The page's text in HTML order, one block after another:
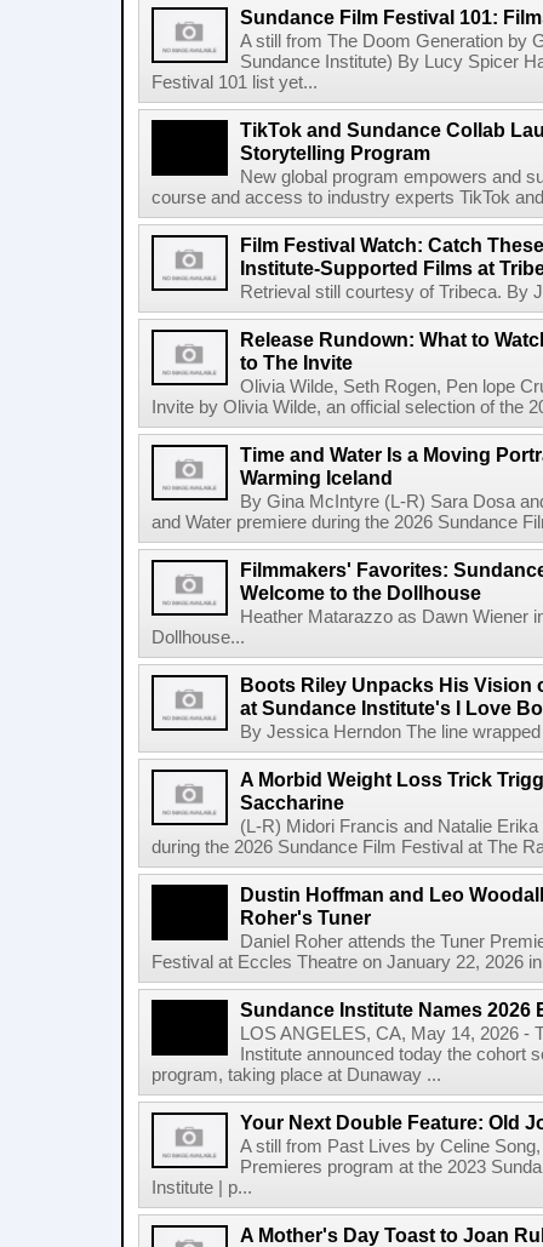
Sundance Film Festival 101:
A still from The Doom Generation by
Sundance Institute) By Lucy Spicer
Festival 101 list yet...
TikTok and Sundance Collab
Storytelling Program
New global program empowers and
course and access to industry experts TikTok
Film Festival Watch: Catch
Institute-Supported Films at
Retrieval still courtesy of Tribeca. By
Release Rundown: What to
to The Invite
Olivia Wilde, Seth Rogen, Pen lope
Invite by Olivia Wilde, an official selection of the
Time and Water Is a Moving
Warming Iceland
By Gina McIntyre (L-R) Sara Dosa
and Water premiere during the 2026 Sundance
Filmmakers' Favorites:
Welcome to the Dollhouse
Heather Matarazzo as Dawn Wiener
Dollhouse...
Boots Riley Unpacks His Vision
at Sundance Institute's I Love
By Jessica Herndon The line
A Morbid Weight Loss Trick
Saccharine
(L-R) Midori Francis and Natalie
during the 2026 Sundance Film Festival at The
Dustin Hoffman and Leo
Roher's Tuner
Daniel Roher attends the Tuner
Festival at Eccles Theatre on January 22, 2026
Sundance Institute Names 2026
LOS ANGELES, CA, May 14, 2026 -
Institute announced today the cohort
program, taking place at Dunaway ...
Your Next Double Feature: Old
A still from Past Lives by Celine
Premieres program at the 2023
Institute | p...
A Mother's Day Toast to Joan